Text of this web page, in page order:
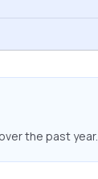
the past year.